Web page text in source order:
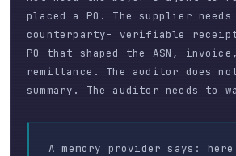
placed a PO. The supplier needs
counterparty- verifiable
PO that shaped the ASN,
remittance. The auditor does
summary. The auditor needs to
A memory provider says: